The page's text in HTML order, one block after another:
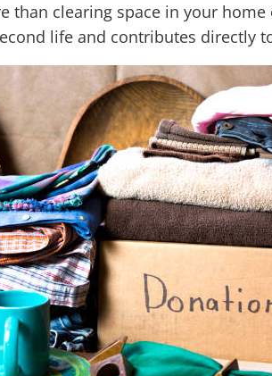
than clearing space in your
life and contributes directly